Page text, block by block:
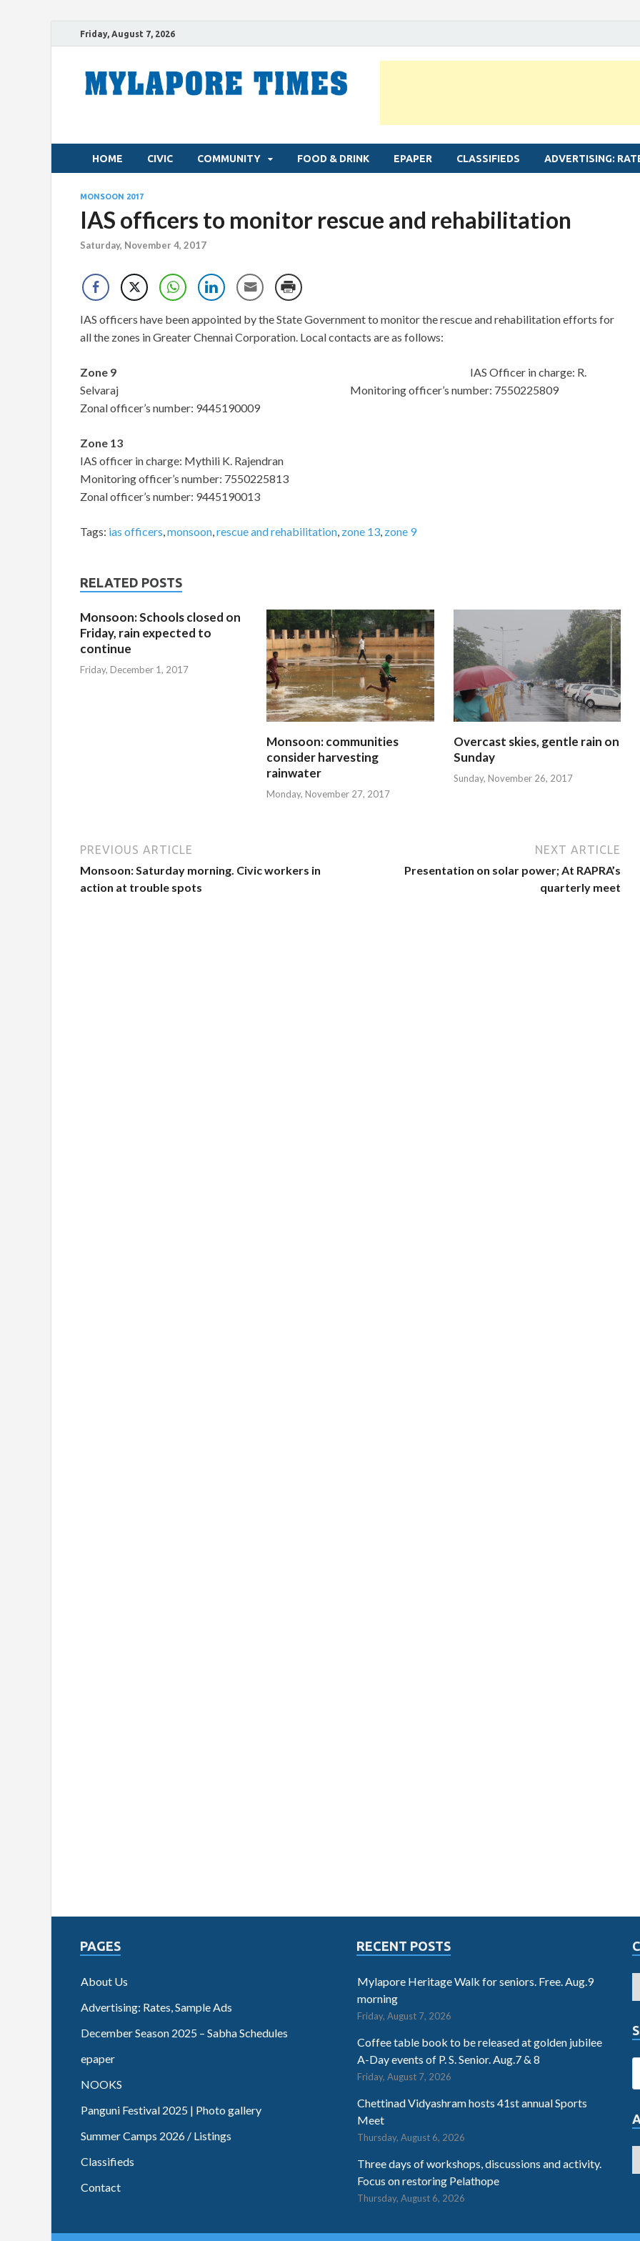
Friday, August 7, 2026
HOME CIVIC COMMUNITY FOOD & DRINK EPAPER CLASSIFIEDS ADVERTISING:
MONSOON 2017
IAS officers to monitor rescue and rehabilitation
Saturday, November 4, 2017
IAS officers have been appointed by the State Government to monitor the rescue and rehabilitation efforts for
all the zones in Greater Chennai Corporation. Local contacts are as follows:
Zone 9 IAS Officer in charge: R.
Selvaraj Monitoring officer’s number: 7550225809
Zonal officer’s number: 9445190009
Zone 13
IAS officer in charge: Mythili K. Rajendran
Monitoring officer’s number: 7550225813
Zonal officer’s number: 9445190013
Tags: ias officers,monsoon,rescue and rehabilitation, zone 13, zone 9
RELATED POSTS
Monsoon: Schools closed on
Friday, rain expected to
continue
Friday, December 1, 2017
Monsoon: communities
consider harvesting
rainwater
Monday, November 27, 2017
Overcast skies, gentle rain on
Sunday
Sunday, November 26, 2017
PREVIOUS ARTICLE
Monsoon: Saturday morning. Civic workers in
action at trouble spots
NEXT ARTICLE
Presentation on solar power; At RAPRA’s
quarterly meet
PAGES
About Us
Advertising: Rates, Sample Ads
December Season 2025 – Sabha Schedules
epaper
NOOKS
Panguni Festival 2025 | Photo gallery
Summer Camps 2026 / Listings
Classifieds
Contact
RECENT POSTS
Mylapore Heritage Walk for seniors. Free. Aug.9
morning
Friday, August 7, 2026
Coffee table book to be released at golden jubilee
A-Day events of P. S. Senior. Aug.7 & 8
Friday, August 7, 2026
Chettinad Vidyashram hosts 41st annual Sports
Meet
Thursday, August 6, 2026
Three days of workshops, discussions and activity.
Focus on restoring Pelathope
Thursday, August 6, 2026